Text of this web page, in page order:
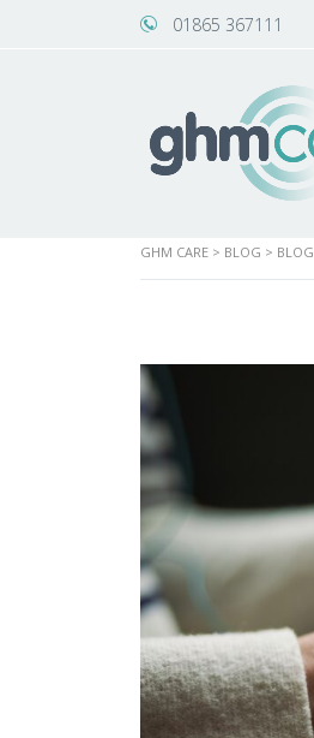
01865 367111
GHM CARE > BLOG > BLOG